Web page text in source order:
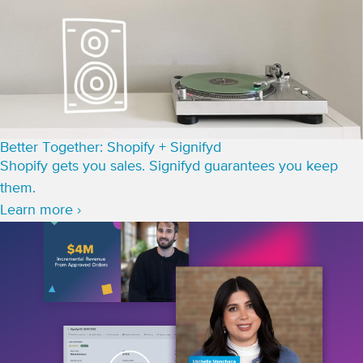
Better Together: Shopify + Signifyd
Shopify gets you sales. Signifyd guarantees you keep
them.
Learn more ›